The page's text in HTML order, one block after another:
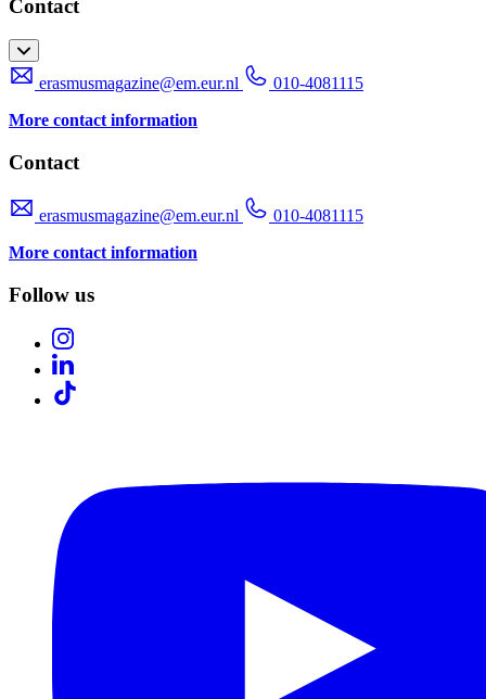
Contact
erasmusmagazine@em.eur.nl
010-4081115
More contact information
Contact
erasmusmagazine@em.eur.nl
010-4081115
More contact information
Follow us